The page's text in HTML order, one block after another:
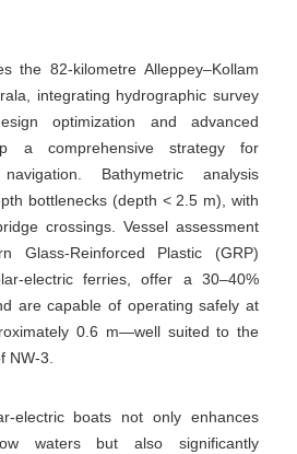
the 82-kilometre Alleppey–Kollam
integrating hydrographic survey
optimization and advanced
a comprehensive strategy for
Bathymetric analysis
bottlenecks (depth < 2.5 m), with
crossings. Vessel assessment
Glass-Reinforced Plastic (GRP)
electric ferries, offer a 30–40%
are capable of operating safely at
0.6 m—well suited to the
NW-3.
electric boats not only enhances
waters but also significantly